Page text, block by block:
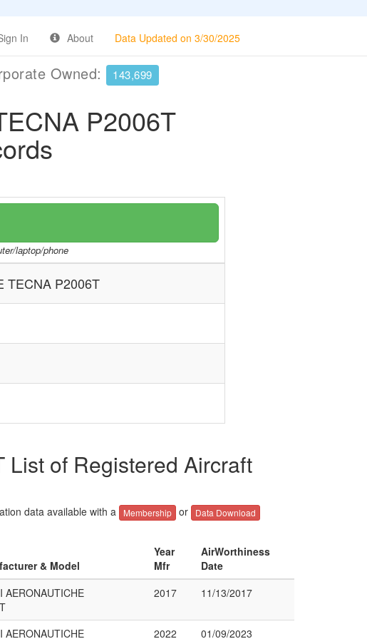
In About Data Updated on 3/30/2025
Owned: 143,699
P2006T
laptop/phone
TECNA P2006T
List of Registered Aircraft
data available with a Membership or Data Download
& Model
Year
Mfr
AirWorthiness
Date
AERONAUTICHE
2017 11/13/2017
AERONAUTICHE 2022 01/09/2023